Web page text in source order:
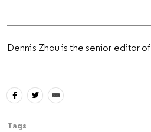
Dennis Zhou is the senior editor of
Tags